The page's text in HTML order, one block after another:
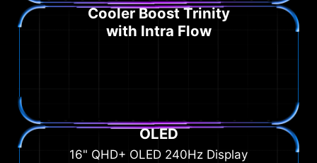
Cooler Boost Trinity
with Intra Flow
OLED
16" QHD+ OLED 240Hz Display